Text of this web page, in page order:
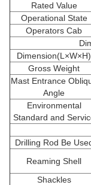
Rated Value
Operational State
Operators Cab
Dimension(L×W×H)
Gross Weight
Mast Entrance
Angle
Environmental
Standard and
Drilling Rod Be
Reaming Shell
Shackles